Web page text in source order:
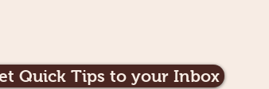
Quick Tips to your Inbox